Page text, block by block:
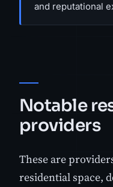
and reputational
Notable
providers
These are
residential space,